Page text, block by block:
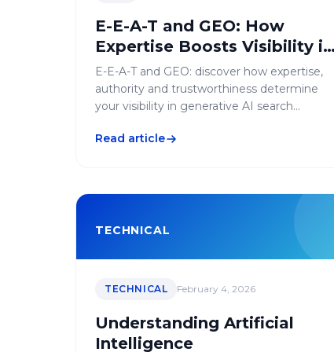
E-E-A-T and GEO: How
Expertise Boosts Visibility in
Generative AI
E-E-A-T and GEO: discover how expertise,
authority and trustworthiness determine
your visibility in generative AI search
Read article
TECHNICAL
TECHNICAL February 4, 2026
Understanding Artificial
Intelligence